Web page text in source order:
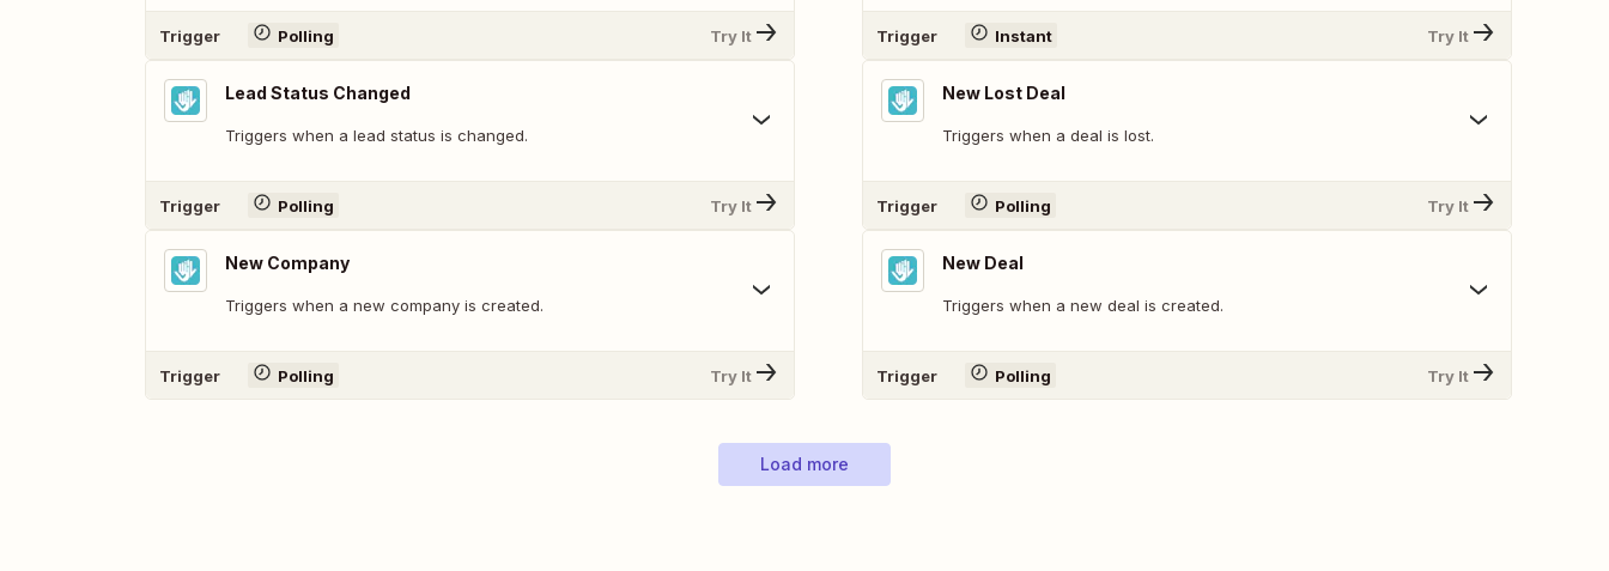
Trigger Polling Try It
Lead Status Changed
Triggers when a lead status is changed.
Trigger Polling Try It
New Company
Triggers when a new company is created.
Trigger Polling Try It
Trigger Instant Try It
New Lost Deal
Triggers when a deal is lost.
Trigger Polling Try It
New Deal
Triggers when a new deal is created.
Trigger Polling Try It
Load more